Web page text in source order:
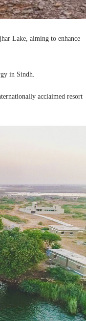
Lake, aiming to enhance
in Sindh.
acclaimed resort